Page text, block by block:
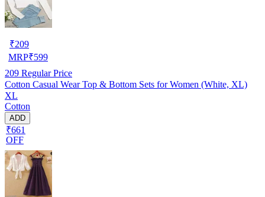
₹209
MRP₹599
209 Regular Price
Cotton Casual Wear Top & Bottom Sets for Women (White, XL)
XL
Cotton
ADD
₹661
OFF